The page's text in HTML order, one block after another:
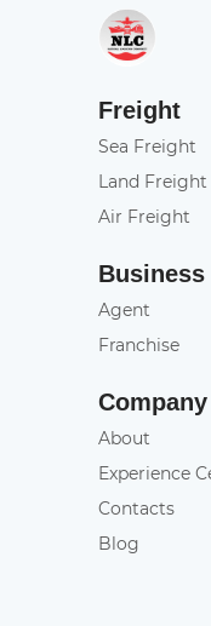
Freight
Sea Freight
Land Freight
Air Freight
Business
Agent
Franchise
Company
About
Experience
Contacts
Blog